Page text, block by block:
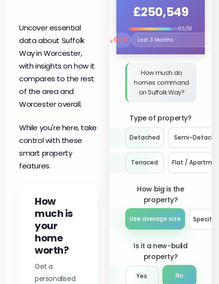
Uncover essential
data about Suffolk
Way in Worcester,
with insights on how it
compares to the rest
of the area and
Worcester overall.
While you're here, take
control with these
smart property
features.
How
much is
your
home
worth?
Get a
personalised
£250,549
8.5/10
↘0.8%
Select the time period to
How much do
homes command
on Suffolk Way?
Type of property?
Detached Semi-
Terraced Flat /
How big is the
property?
Use average size Specify
Is it a new-build
property?
Yes No